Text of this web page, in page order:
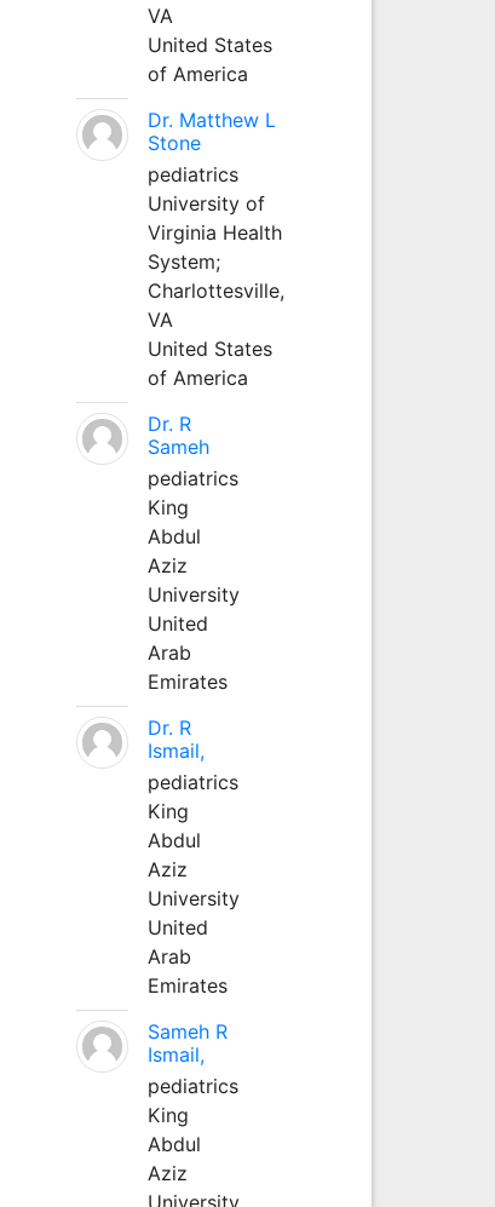
VA
United States
of America
Dr. Matthew L
Stone
pediatrics
University of
Virginia Health
System;
Charlottesville,
VA
United States
of America
Dr. R
Sameh
pediatrics
King
Abdul
Aziz
University
United
Arab
Emirates
Dr. R
Ismail,
pediatrics
King
Abdul
Aziz
University
United
Arab
Emirates
Sameh R
Ismail,
pediatrics
King
Abdul
Aziz
University